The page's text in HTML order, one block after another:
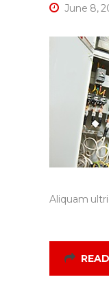
June 8,
Aliquam